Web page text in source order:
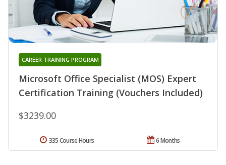
Microsoft Office Specialist (MOS) Expert
Certification Training (Vouchers Included)
CAREER TRAINING PROGRAM
$3239.00
6 Months
335 Course Hours